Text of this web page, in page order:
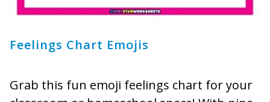
Feelings Chart Emojis
Grab this fun emoji feelings chart for your